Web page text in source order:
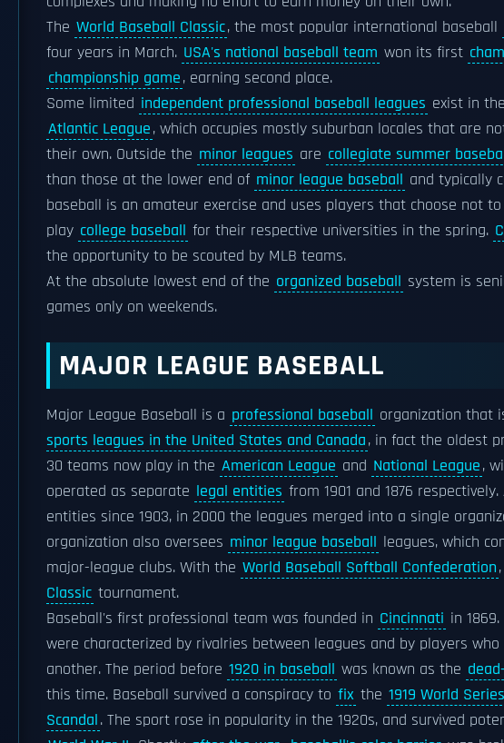
The World Baseball Classic, the most popular international baseball
four years in March. USA's national baseball team won its first
championship game, earning second place.
Some limited independent professional baseball leagues exist in
Atlantic League, which occupies mostly suburban locales that are
their own. Outside the minor leagues are collegiate summer
than those at the lower end of minor league baseball and typically
baseball is an amateur exercise and uses players that choose not
play college baseball for their respective universities in the spring.
the opportunity to be scouted by MLB teams.
At the absolute lowest end of the organized baseball system is
games only on weekends.
MAJOR LEAGUE BASEBALL
Major League Baseball is a professional baseball organization that
sports leagues in the United States and Canada, in fact the oldest
30 teams now play in the American League and National League,
operated as separate legal entities from 1901 and 1876
entities since 1903, in 2000 the leagues merged into a single
organization also oversees minor league baseball leagues, which
major-league clubs. With the World Baseball Softball Confederation
Classic tournament.
Baseball's first professional team was founded in Cincinnati in
were characterized by rivalries between leagues and by players
another. The period before 1920 in baseball was known as the
this time. Baseball survived a conspiracy to fix the 1919 World Series
Scandal. The sport rose in popularity in the 1920s, and survived